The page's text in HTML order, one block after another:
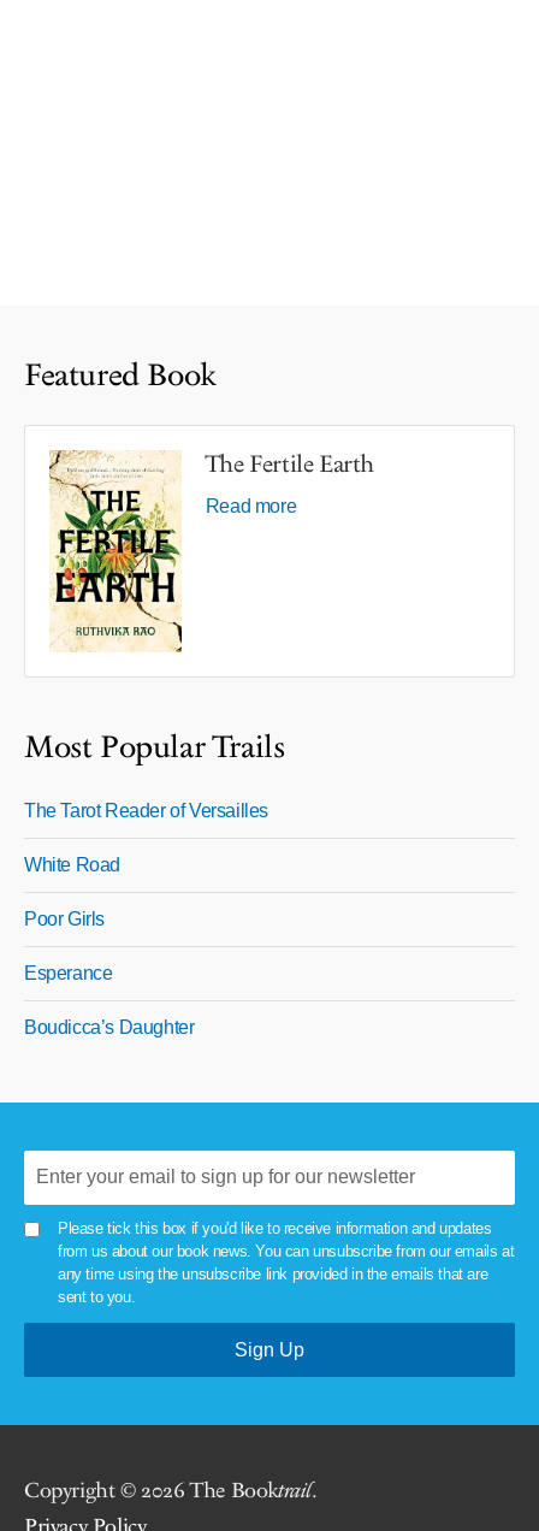
Featured Book
The Fertile Earth
Read more
Most Popular Trails
The Tarot Reader of Versailles
White Road
Poor Girls
Esperance
Boudicca’s Daughter
Please tick this box if you'd like to receive information and updates
from us about our book news. You can unsubscribe from our emails at
any time using the unsubscribe link provided in the emails that are
sent to you.
Copyright © 2026 The Booktrail.